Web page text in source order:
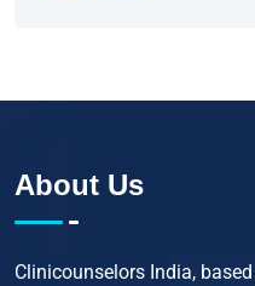
About Us
Clinicounselors India,